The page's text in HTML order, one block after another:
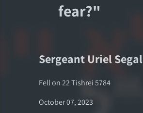
fear?"
SergeantUriel Segal
Fell on22 Tishrei 5784
October 07, 2023